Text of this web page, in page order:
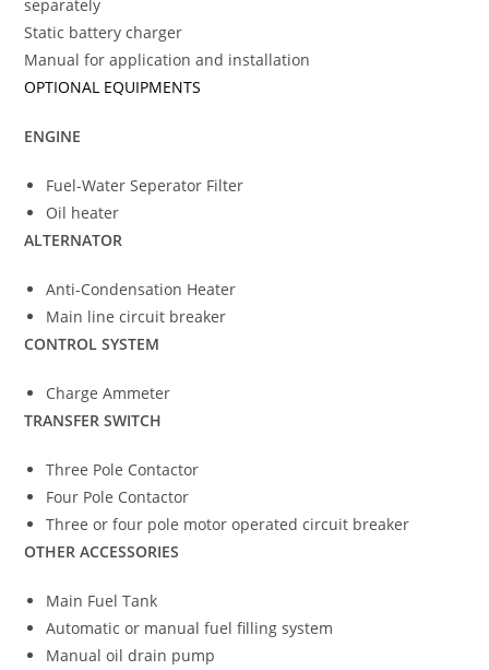
separately
Static battery charger
Manual for application and installation
OPTIONAL EQUIPMENTS
ENGINE
Fuel-Water Seperator Filter
Oil heater
ALTERNATOR
Anti-Condensation Heater
Main line circuit breaker
CONTROL SYSTEM
Charge Ammeter
TRANSFER SWITCH
Three Pole Contactor
Four Pole Contactor
Three or four pole motor operated circuit breaker
OTHER ACCESSORIES
Main Fuel Tank
Automatic or manual fuel filling system
Manual oil drain pump